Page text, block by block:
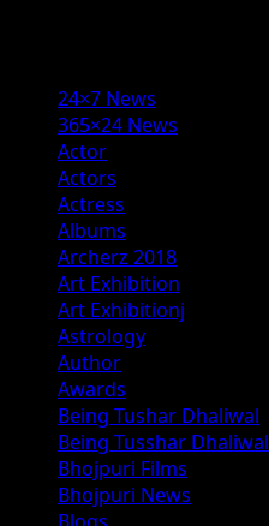
24×7 News
365×24 News
Actor
Actors
Actress
Albums
Archerz 2018
Art Exhibition
Art Exhibitionj
Astrology
Author
Awards
Being Tushar Dhaliwal
Being Tusshar Dhaliwal
Bhojpuri Films
Bhojpuri News